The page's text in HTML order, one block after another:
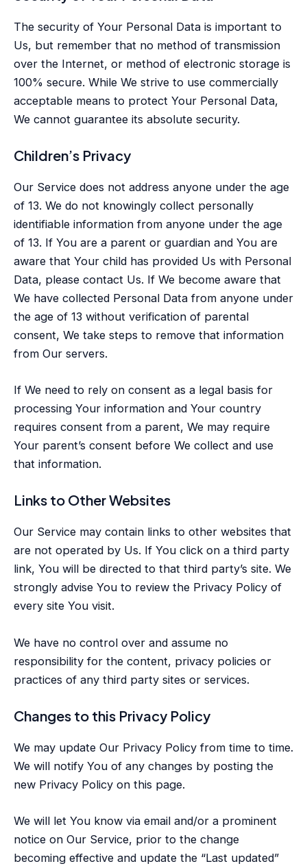
The security of Your Personal Data is important to
Us, but remember that no method of transmission
over the Internet, or method of electronic storage is
100% secure. While We strive to use commercially
acceptable means to protect Your Personal Data,
We cannot guarantee its absolute security.
Children’s Privacy
Our Service does not address anyone under the age
of 13. We do not knowingly collect personally
identifiable information from anyone under the age
of 13. If You are a parent or guardian and You are
aware that Your child has provided Us with Personal
Data, please contact Us. If We become aware that
We have collected Personal Data from anyone under
the age of 13 without verification of parental
consent, We take steps to remove that information
from Our servers.
If We need to rely on consent as a legal basis for
processing Your information and Your country
requires consent from a parent, We may require
Your parent’s consent before We collect and use
that information.
Links to Other Websites
Our Service may contain links to other websites that
are not operated by Us. If You click on a third party
link, You will be directed to that third party’s site. We
strongly advise You to review the Privacy Policy of
every site You visit.
We have no control over and assume no
responsibility for the content, privacy policies or
practices of any third party sites or services.
Changes to this Privacy Policy
We may update Our Privacy Policy from time to time.
We will notify You of any changes by posting the
new Privacy Policy on this page.
We will let You know via email and/or a prominent
notice on Our Service, prior to the change
becoming effective and update the “Last updated”